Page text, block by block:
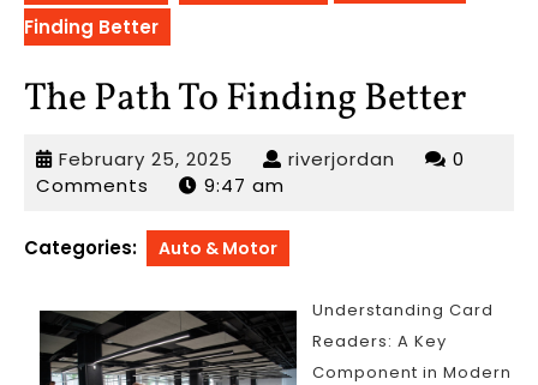
Finding Better
The Path To Finding Better
February 25, 2025 February
25,
riverjordan riverjordan
0
Comments
9:47 am
Categories: Auto & Motor
Understanding Card
Readers: A Key
Component in Modern